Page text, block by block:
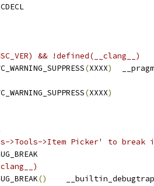
&& !defined(__clang__)
(XXXX)
(XXXX)
>Tools->Item Picker' to
()
    __builtin_debugtrap